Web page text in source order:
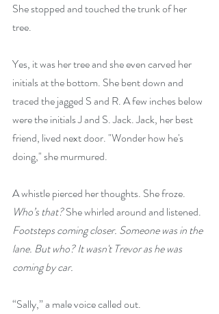
She stopped and touched the trunk of her
tree.
Yes, it was her tree and she even carved her
initials at the bottom. She bent down and
traced the jagged S and R. A few inches below
were the initials J and S. Jack. Jack, her best
friend, lived next door. "Wonder how he's
doing," she murmured.
A whistle pierced her thoughts. She froze.
Who’s that? She whirled around and listened.
Footsteps coming closer. Someone was in the
lane. But who? It wasn't Trevor as he was
coming by car.
“Sally,” a male voice called out.